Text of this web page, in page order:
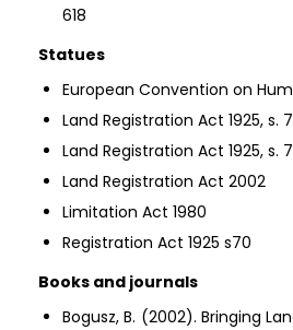
618
Statues
European Convention on
Land Registration Act 1925, s.
Land Registration Act 1925, s.
Land Registration Act 2002
Limitation Act 1980
Registration Act 1925 s70
Books and journals
Bogusz, B. (2002). Bringing